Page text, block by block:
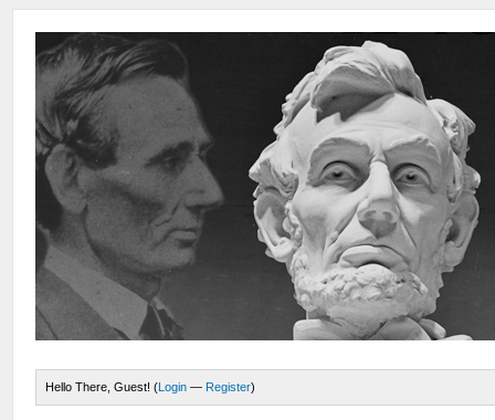
Hello There, Guest! (Login — Register)